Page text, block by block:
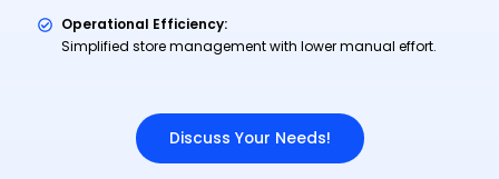
Operational Efficiency:
Simplified store management with lower manual effort.
Discuss Your Needs!